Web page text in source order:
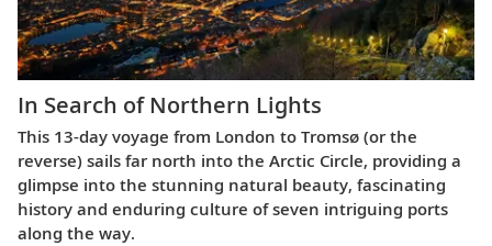
In Search of Northern Lights
This 13-day voyage from London to Tromsø (or the
reverse) sails far north into the Arctic Circle, providing a
glimpse into the stunning natural beauty, fascinating
history and enduring culture of seven intriguing ports
along the way.